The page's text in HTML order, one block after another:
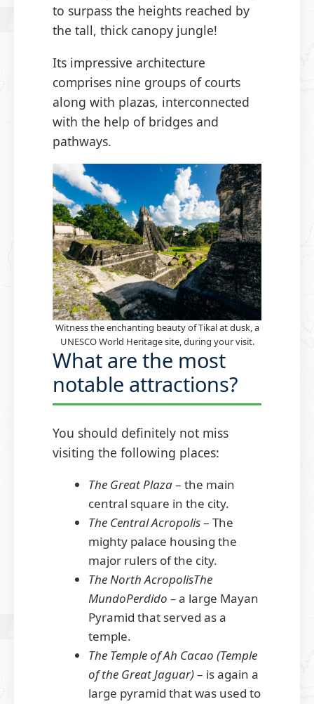
to surpass the heights reached by
the tall, thick canopy jungle!
Its impressive architecture
comprises nine groups of courts
along with plazas, interconnected
with the help of bridges and
pathways.
Witness the enchanting beauty of Tikal at dusk, a
UNESCO World Heritage site, during your visit.
What are the most
notable attractions?
You should definitely not miss
visiting the following places:
The Great Plaza– the main
central square in the city.
The Central Acropolis– The
mighty palace housing the
major rulers of the city.
The North AcropolisThe
MundoPerdido –a large Mayan
Pyramid that served as a
temple.
The Temple of Ah Cacao (Temple
of the Great Jaguar)– is again a
large pyramid that was used to